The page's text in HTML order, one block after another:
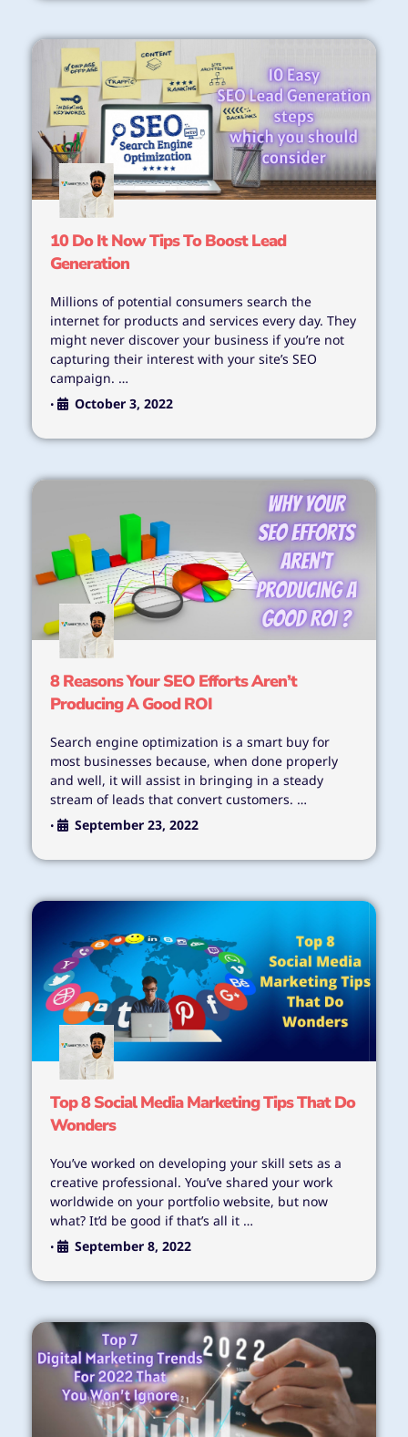
10 Do It Now Tips To Boost Lead
Generation
Millions of potential consumers search the
internet for products and services every day. They
might never discover your business if you’re not
capturing their interest with your site’s SEO
campaign. …
• October 3, 2022
8 Reasons Your SEO Efforts Aren’t
Producing A Good ROI
Search engine optimization is a smart buy for
most businesses because, when done properly
and well, it will assist in bringing in a steady
stream of leads that convert customers. …
• September 23, 2022
Top 8 Social Media Marketing Tips That Do
Wonders
You’ve worked on developing your skill sets as a
creative professional. You’ve shared your work
worldwide on your portfolio website, but now
what? It’d be good if that’s all it …
• September 8, 2022